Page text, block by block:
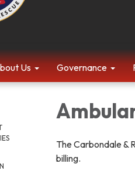
Us Governance
The Carbondale &
billing.